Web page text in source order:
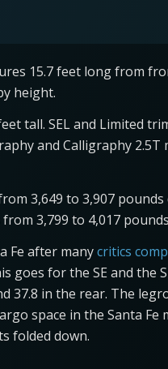
15.7 feet long from
height.
tall. SEL and Limited
and Calligraphy 2.5T
3,649 to 3,907
3,799 to 4,017
Fe after manycritics
goes for the SE and the
37.8 in the rear. The
space in the Santa Fe
folded down.